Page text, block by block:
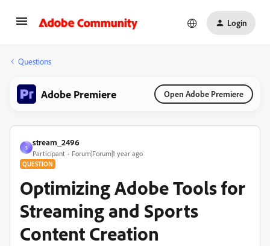
Login
Questions
Adobe Premiere Open Adobe Premiere
S
stream_2496
Participant Forum|Forum|1 year ago
QUESTION
Optimizing Adobe Tools for
Streaming and Sports
Content Creation